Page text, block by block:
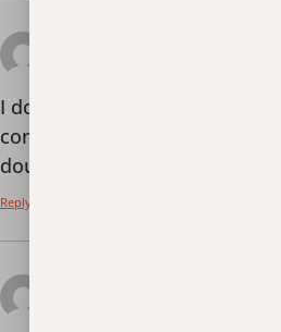
I don’t think the title of your
content lol. Just kidding,
doubts after reading the
Reply